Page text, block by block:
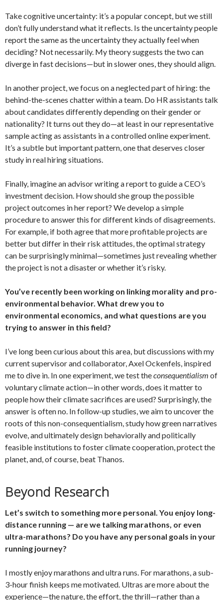
Take cognitive uncertainty: it’s a popular concept, but we still
don’t fully understand what it reflects. Is the uncertainty people
report the same as the uncertainty they actually feel when
deciding? Not necessarily. My theory suggests the two can
diverge in fast decisions—but in slower ones, they should align.
In another project, we focus on a neglected part of hiring: the
behind-the-scenes chatter within a team. Do HR assistants talk
about candidates differently depending on their gender or
nationality? It turns out they do—at least in our representative
sample acting as assistants in a controlled online experiment.
It’s a subtle but important pattern, one that deserves closer
study in real hiring situations.
Finally, imagine an advisor writing a report to guide a CEO’s
investment decision. How should she group the possible
project outcomes in her report? We develop a simple
procedure to answer this for different kinds of disagreements.
For example, if both agree that more profitable projects are
better but differ in their risk attitudes, the optimal strategy
can be surprisingly minimal—sometimes just revealing whether
the project is not a disaster or whether it’s risky.
You’ve recently been working on linking morality and pro-
environmental behavior. What drew you to
environmental economics, and what questions are you
trying to answer in this field?
I’ve long been curious about this area, but discussions with my
current supervisor and collaborator, Axel Ockenfels, inspired
me to dive in. In one experiment, we test theconsequentialism of
voluntary climate action—in other words, does it matter to
people how their climate sacrifices are used? Surprisingly, the
answer is often no. In follow-up studies, we aim to uncover the
roots of this non-consequentialism, study how green narratives
evolve, and ultimately design behaviorally and politically
feasible institutions to foster climate cooperation, protect the
planet, and, of course, beat Thanos.
Beyond Research
Let’s switch to something more personal. You enjoy long-
distance running — are we talking marathons, or even
ultra-marathons? Do you have any personal goals in your
running journey?
I mostly enjoy marathons and ultra runs. For marathons, a sub-
3-hour finish keeps me motivated. Ultras are more about the
experience—the nature, the effort, the thrill—rather than a